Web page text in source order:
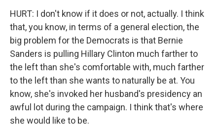
HURT: I don't know if it does or not, actually. I think
that, you know, in terms of a general election, the
big problem for the Democrats is that Bernie
Sanders is pulling Hillary Clinton much farther to
the left than she's comfortable with, much farther
to the left than she wants to naturally be at. You
know, she's invoked her husband's presidency an
awful lot during the campaign. I think that's where
she would like to be.